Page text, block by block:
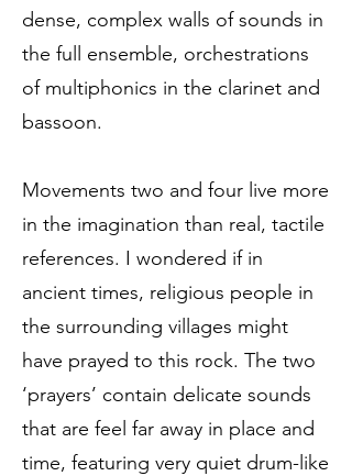
dense, complex walls of sounds in
the full ensemble, orchestrations
of multiphonics in the clarinet and
bassoon.
Movements two and four live more
in the imagination than real, tactile
references. I wondered if in
ancient times, religious people in
the surrounding villages might
have prayed to this rock. The two
‘prayers’ contain delicate sounds
that are feel far away in place and
time, featuring very quiet drum-like